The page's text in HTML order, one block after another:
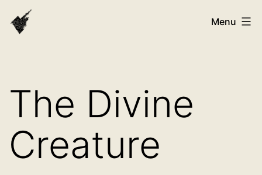
VAST
Menu
The Divine
Creature